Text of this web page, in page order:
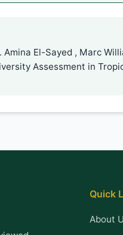
Amina El-Sayed , Marc
Assessment in
Quick
About